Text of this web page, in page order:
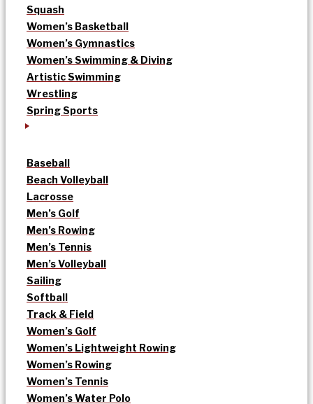
Squash
Women’s Basketball
Women’s Gymnastics
Women’s Swimming & Diving
Artistic Swimming
Wrestling
Spring Sports
Baseball
Beach Volleyball
Lacrosse
Men’s Golf
Men’s Rowing
Men’s Tennis
Men’s Volleyball
Sailing
Softball
Track & Field
Women’s Golf
Women’s Lightweight Rowing
Women’s Rowing
Women’s Tennis
Women’s Water Polo